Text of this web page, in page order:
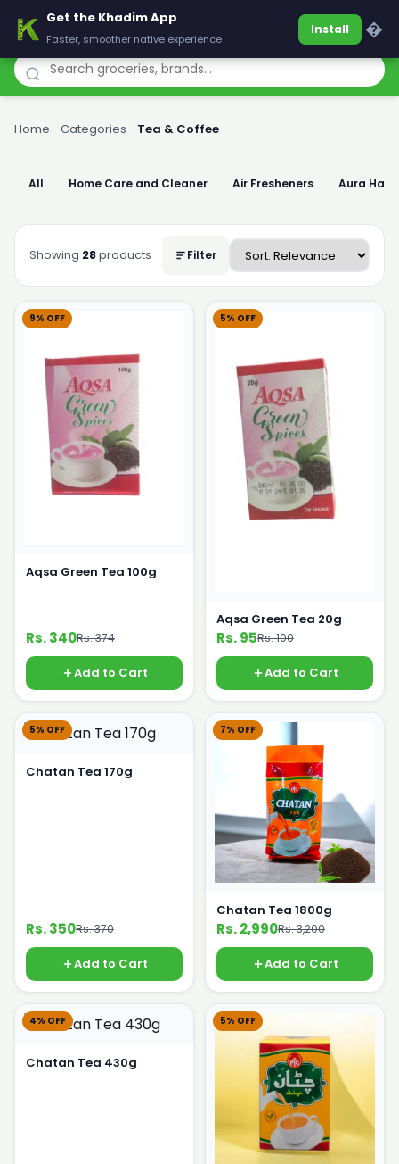
Khadim
Home Categories Tea & Coffee
All Home Care and Cleaner Air Fresheners Aura
Showing 28products Filter
9% OFF
Aqsa Green Tea 100g
Rs. 340Rs. 374
Add to Cart
5% OFF
Aqsa Green Tea 20g
Rs. 95Rs. 100
Add to Cart
5% OFF
Chatan Tea 170g
Rs. 350Rs. 370
Add to Cart
7% OFF
Chatan Tea 1800g
Rs. 2,990Rs. 3,200
Add to Cart
4% OFF
Chatan Tea 430g
5% OFF
Get the Khadim App
Faster, smoother native experience
Install �